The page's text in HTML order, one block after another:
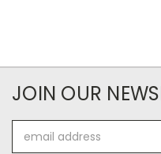
JOIN OUR
Address